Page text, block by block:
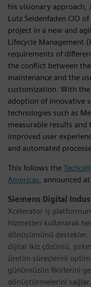
his visionary approach,
Lutz Seidenfaden CIO
project in a new and
Lifecycle Management
requirements of
the conflict between
maintenance and the
customization. With
adoption of innovative
technologies such as
measurable results
improved user
and automated
This follows the
Americas , announced
Siemens Digital
Xcelerator iş
hizmetleri kullanarak
dönüşümünü destekler.
dijital ikiz çözümü,
üretim süreçlerini
günümüzün fikirlerini
dönüştürmelerini